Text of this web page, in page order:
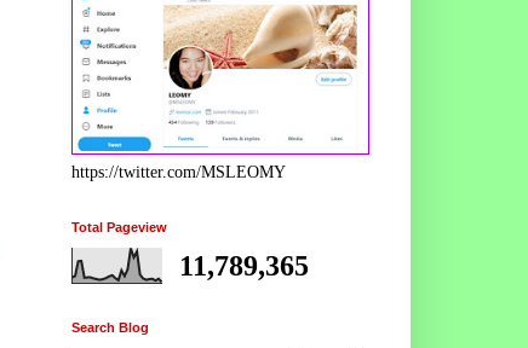
https://twitter.com/MSLEOMY
Total Pageview
11,789,365
Search Blog